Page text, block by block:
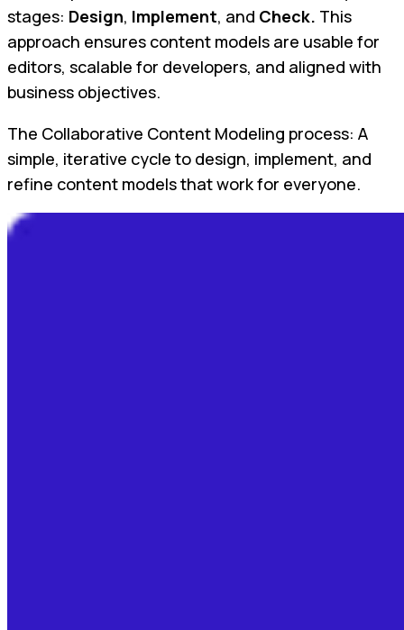
stages: Design, Implement, and Check. This
approach ensures content models are usable for
editors, scalable for developers, and aligned with
business objectives.
The Collaborative Content Modeling process: A
simple, iterative cycle to design, implement, and
refine content models that work for everyone.